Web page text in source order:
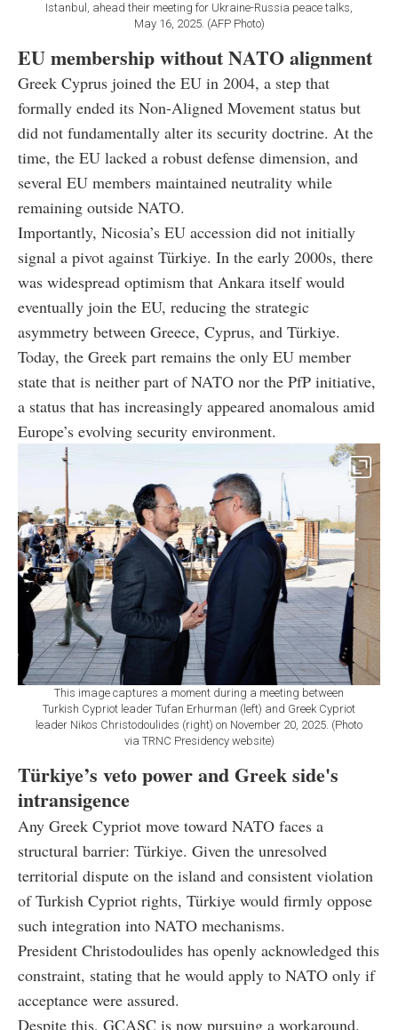
Istanbul, ahead their meeting for Ukraine-Russia peace talks,
May 16, 2025. (AFP Photo)
EU membership without NATO alignment
Greek Cyprus joined the EU in 2004, a step that
formally ended its Non-Aligned Movement status but
did not fundamentally alter its security doctrine. At the
time, the EU lacked a robust defense dimension, and
several EU members maintained neutrality while
remaining outside NATO.
Importantly, Nicosia’s EU accession did not initially
signal a pivot against Türkiye. In the early 2000s, there
was widespread optimism that Ankara itself would
eventually join the EU, reducing the strategic
asymmetry between Greece, Cyprus, and Türkiye.
Today, the Greek part remains the only EU member
state that is neither part of NATO nor the PfP initiative,
a status that has increasingly appeared anomalous amid
Europe’s evolving security environment.
This image captures a moment during a meeting between
Turkish Cypriot leader Tufan Erhurman (left) and Greek Cypriot
leader Nikos Christodoulides (right) on November 20, 2025. (Photo
via TRNC Presidency website)
Türkiye’s veto power and Greek side's
intransigence
Any Greek Cypriot move toward NATO faces a
structural barrier: Türkiye. Given the unresolved
territorial dispute on the island and consistent violation
of Turkish Cypriot rights, Türkiye would firmly oppose
such integration into NATO mechanisms.
President Christodoulides has openly acknowledged this
constraint, stating that he would apply to NATO only if
acceptance were assured.
Despite this, GCASC is now pursuing a workaround.